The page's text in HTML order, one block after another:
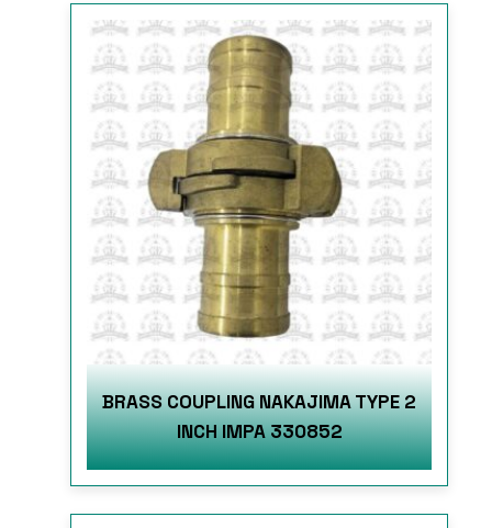
BRASS COUPLING NAKAJIMA TYPE 2
INCH IMPA 330852